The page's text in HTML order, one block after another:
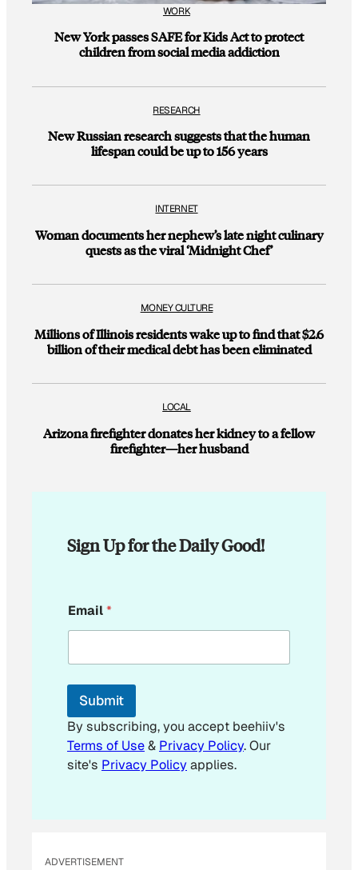
WORK
New York passes SAFE for Kids Act to protect
children from social media addiction
RESEARCH
New Russian research suggests that the human
lifespan could be up to 156 years
INTERNET
Woman documents her nephew’s late night culinary
quests as the viral ‘Midnight Chef’
MONEY CULTURE
Millions of Illinois residents wake up to find that $2.6
billion of their medical debt has been eliminated
LOCAL
Arizona firefighter donates her kidney to a fellow
firefighter—her husband
Sign Up for the Daily Good!
m
a
l
m
i
l
Email*
Submit
By subscribing, you accept beehiiv's
Terms of Use& Privacy Policy. Our
site's Privacy Policyapplies.
ADVERTISEMENT